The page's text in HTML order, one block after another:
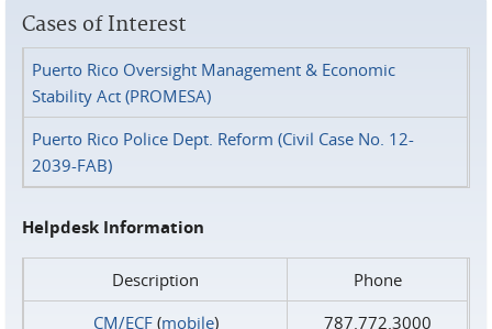
Cases of Interest
Puerto Rico Oversight Management & Economic
Stability Act (PROMESA)
Puerto Rico Police Dept. Reform (Civil Case No. 12-
2039-FAB)
Helpdesk Information
Description
Phone
CM/ECF(mobile)
787.772.3000